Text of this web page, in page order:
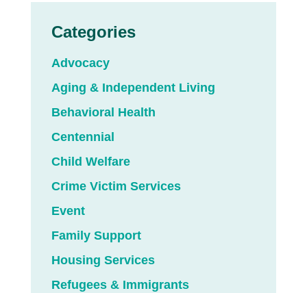
Categories
Advocacy
Aging & Independent Living
Behavioral Health
Centennial
Child Welfare
Crime Victim Services
Event
Family Support
Housing Services
Refugees & Immigrants